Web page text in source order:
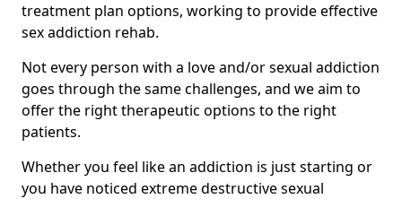
treatment plan options, working to provide effective
sex addiction rehab.
Not every person with a love and/or sexual addiction
goes through the same challenges, and we aim to
offer the right therapeutic options to the right
patients.
Whether you feel like an addiction is just starting or
you have noticed extreme destructive sexual